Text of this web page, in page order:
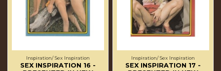
Inspiration/ Sex Inspiration
SEX INSPIRATION 16 -
Inspiration/ Sex Inspiration
SEX INSPIRATION 17 -